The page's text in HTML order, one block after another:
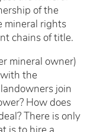
of the
mineral rights
chains of title.
mineral owner)
the
join
How does
There is only